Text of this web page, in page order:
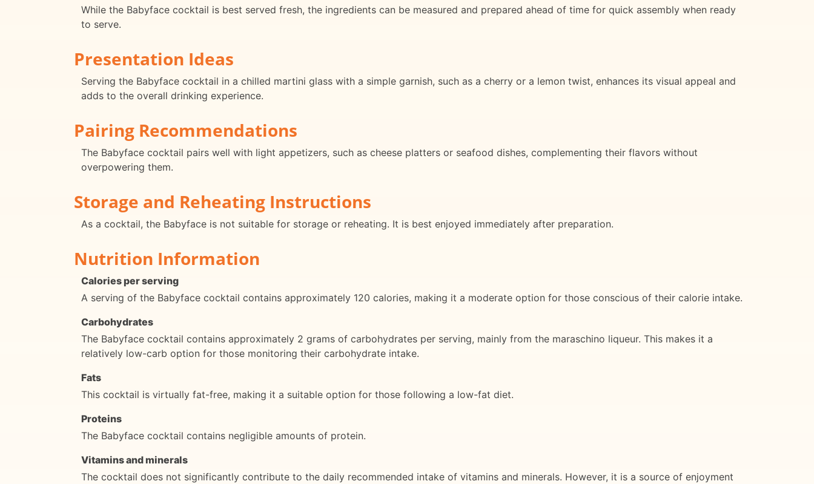
While the Babyface cocktail is best served fresh, the ingredients can be measured and prepared ahead of time for quick assembly when ready
to serve.
Presentation Ideas
Serving the Babyface cocktail in a chilled martini glass with a simple garnish, such as a cherry or a lemon twist, enhances its visual appeal and
adds to the overall drinking experience.
Pairing Recommendations
The Babyface cocktail pairs well with light appetizers, such as cheese platters or seafood dishes, complementing their flavors without
overpowering them.
Storage and Reheating Instructions
As a cocktail, the Babyface is not suitable for storage or reheating. It is best enjoyed immediately after preparation.
Nutrition Information
Calories per serving
A serving of the Babyface cocktail contains approximately 120 calories, making it a moderate option for those conscious of their calorie intake.
Carbohydrates
The Babyface cocktail contains approximately 2 grams of carbohydrates per serving, mainly from the maraschino liqueur. This makes it a
relatively low-carb option for those monitoring their carbohydrate intake.
Fats
This cocktail is virtually fat-free, making it a suitable option for those following a low-fat diet.
Proteins
The Babyface cocktail contains negligible amounts of protein.
Vitamins and minerals
The cocktail does not significantly contribute to the daily recommended intake of vitamins and minerals. However, it is a source of enjoyment